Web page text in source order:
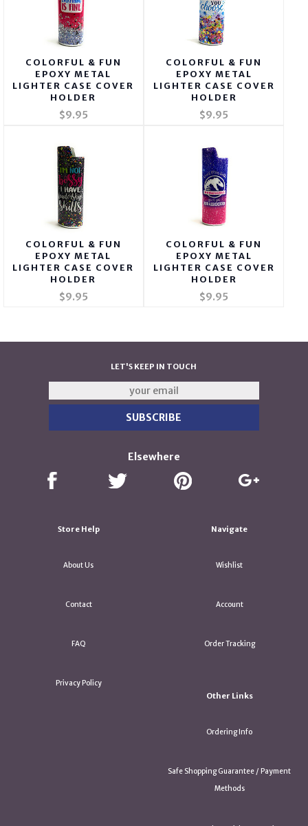
COLORFUL & FUN
EPOXY METAL
LIGHTER CASE COVER
HOLDER
$9.95
COLORFUL & FUN
EPOXY METAL
LIGHTER CASE COVER
HOLDER
$9.95
COLORFUL & FUN
EPOXY METAL
LIGHTER CASE COVER
HOLDER
$9.95
COLORFUL & FUN
EPOXY METAL
LIGHTER CASE COVER
HOLDER
$9.95
LET'S KEEP IN TOUCH
Elsewhere
Store Help
About Us
Contact
FAQ
Privacy Policy
Navigate
Wishlist
Account
Order Tracking
Other Links
Ordering Info
Safe Shopping Guarantee / Payment
Methods